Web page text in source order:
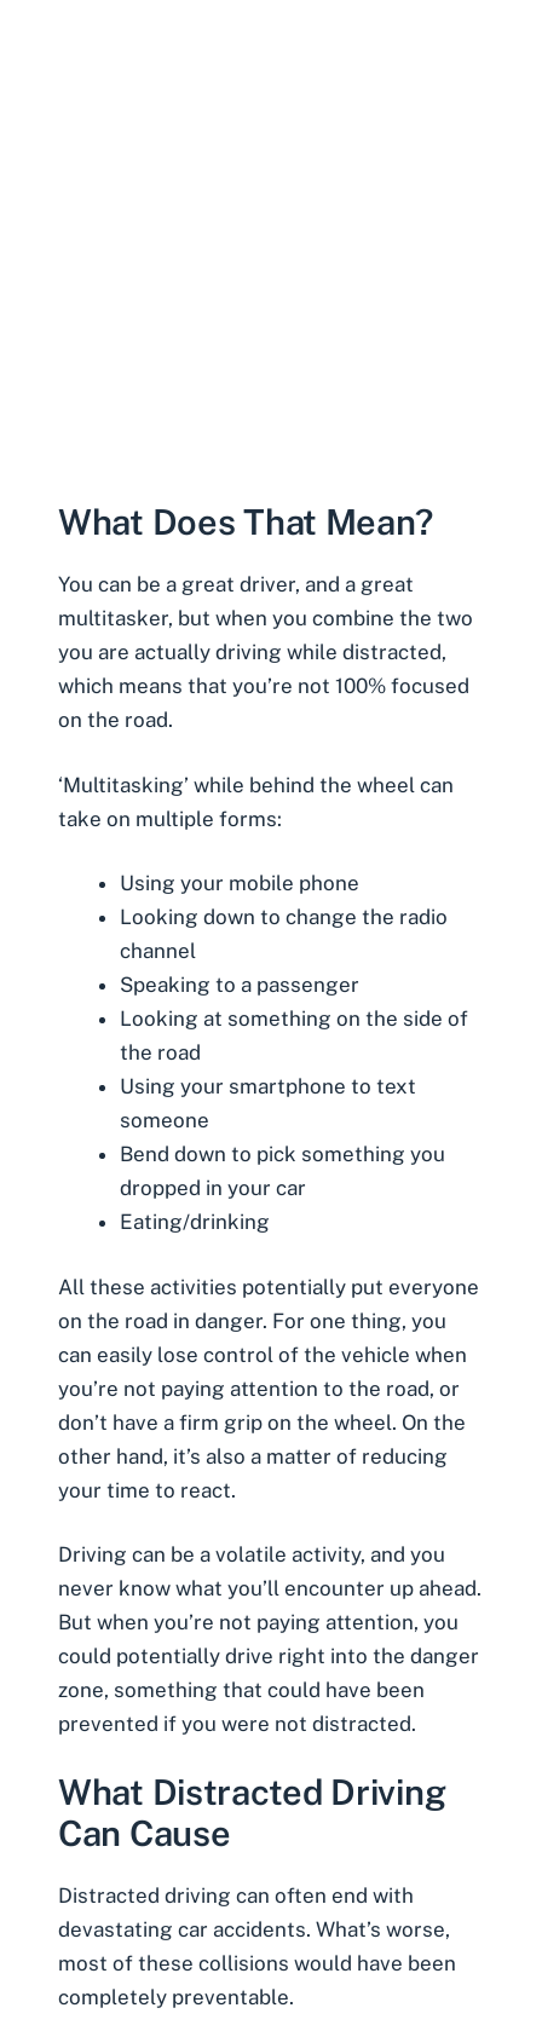
What Does That Mean?
You can be a great driver, and a great
multitasker, but when you combine the two
you are actually driving while distracted,
which means that you’re not 100% focused
on the road.
‘Multitasking’ while behind the wheel can
take on multiple forms:
Using your mobile phone
Looking down to change the radio
channel
Speaking to a passenger
Looking at something on the side of
the road
Using your smartphone to text
someone
Bend down to pick something you
dropped in your car
Eating/drinking
All these activities potentially put everyone
on the road in danger. For one thing, you
can easily lose control of the vehicle when
you’re not paying attention to the road, or
don’t have a firm grip on the wheel. On the
other hand, it’s also a matter of reducing
your time to react.
Driving can be a volatile activity, and you
never know what you’ll encounter up ahead.
But when you’re not paying attention, you
could potentially drive right into the danger
zone, something that could have been
prevented if you were not distracted.
What Distracted Driving
Can Cause
Distracted driving can often end with
devastating car accidents. What’s worse,
most of these collisions would have been
completely preventable.